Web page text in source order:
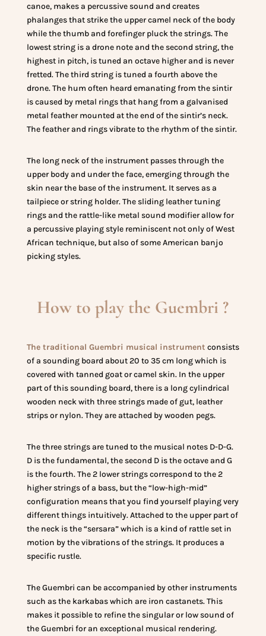
canoe, makes a percussive sound and creates
phalanges that strike the upper camel neck of the body
while the thumb and forefinger pluck the strings. The
lowest string is a drone note and the second string, the
highest in pitch, is tuned an octave higher and is never
fretted. The third string is tuned a fourth above the
drone. The hum often heard emanating from the sintir
is caused by metal rings that hang from a galvanised
metal feather mounted at the end of the sintir’s neck.
The feather and rings vibrate to the rhythm of the sintir.
The long neck of the instrument passes through the
upper body and under the face, emerging through the
skin near the base of the instrument. It serves as a
tailpiece or string holder. The sliding leather tuning
rings and the rattle-like metal sound modifier allow for
a percussive playing style reminiscent not only of West
African technique, but also of some American banjo
picking styles.
How to play the Guembri ?
The traditional Guembri musical instrument consists
of a sounding board about 20 to 35 cm long which is
covered with tanned goat or camel skin. In the upper
part of this sounding board, there is a long cylindrical
wooden neck with three strings made of gut, leather
strips or nylon. They are attached by wooden pegs.
The three strings are tuned to the musical notes D-D-G.
D is the fundamental, the second D is the octave and G
is the fourth. The 2 lower strings correspond to the 2
higher strings of a bass, but the “low-high-mid”
configuration means that you find yourself playing very
different things intuitively. Attached to the upper part of
the neck is the “sersara” which is a kind of rattle set in
motion by the vibrations of the strings. It produces a
specific rustle.
The Guembri can be accompanied by other instruments
such as the karkabas which are iron castanets. This
makes it possible to refine the singular or low sound of
the Guembri for an exceptional musical rendering.